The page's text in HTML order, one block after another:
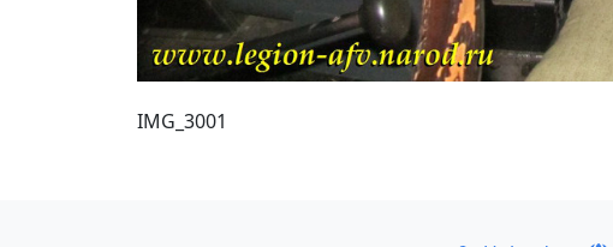
IMG_3001